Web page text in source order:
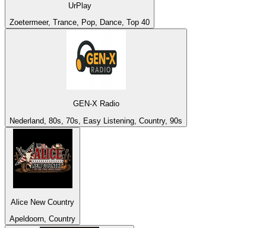
UrPlay
Zoetermeer, Trance, Pop, Dance, Top 40
GEN-X Radio
Nederland, 80s, 70s, Easy Listening, Country, 90s
Alice New Country
Apeldoorn, Country